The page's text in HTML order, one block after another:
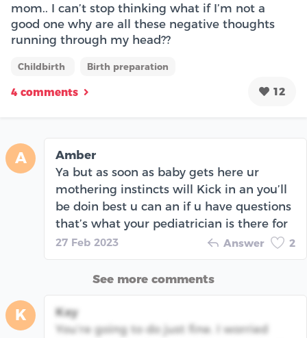
mom.. I can’t stop thinking what if I’m not a
good one why are all these negative thoughts
running through my head??
Childbirth Birth preparation
4 comments 12
A
Amber
Ya but as soon as baby gets here ur
mothering instincts will Kick in an you’ll
be doin best u can an if u have questions
that’s what your pediatrician is there for
27 Feb 2023 Answer 2
See more comments
K
Kay
You’re going to do just fine. I worried